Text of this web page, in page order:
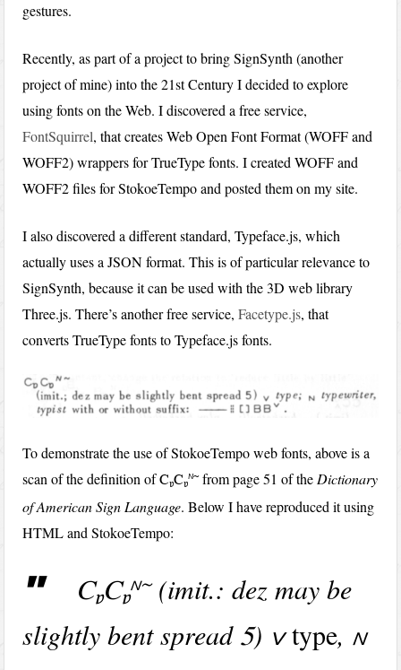
gestures.
Recently, as part of a project to bring SignSynth (another
project of mine) into the 21st Century I decided to explore
using fonts on the Web. I discovered a free service,
FontSquirrel, that creates Web Open Font Format (WOFF and
WOFF2) wrappers for TrueType fonts. I created WOFF and
WOFF2 files for StokoeTempo and posted them on my site.
I also discovered a different standard, Typeface.js, which
actually uses a JSON format. This is of particular relevance to
SignSynth, because it can be used with the 3D web library
Three.js. There’s another free service,Facetype.js, that
converts TrueType fonts to Typeface.js fonts.
To demonstrate the use of StokoeTempo web fonts, above is a
scan of the definition ofCbCb
r~from page 51 of theDictionary
of American Sign Language. Below I have reproduced it using
HTML and StokoeTempo:
CbCb
r~(imit.: dez may be
slightly bent spread 5) v type, r